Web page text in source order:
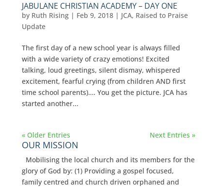
JABULANE CHRISTIAN ACADEMY – DAY ONE
by Ruth Rising| Feb 9, 2018| JCA, Raised to Praise
Update
The first day of a new school year is always filled
with a wide variety of crazy emotions! Excited
talking, loud greetings, silent dismay, whispered
excitement, fearful crying (from children AND first
time school parents)…. You get the picture. JCA has
started another...
« Older Entries Next Entries »
OUR MISSION
Mobilising the local church and its members for the
glory of God by: (1) Providing a gospel focused,
family centred and church driven orphaned and